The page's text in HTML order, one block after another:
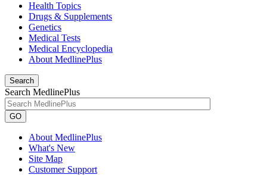
Health Topics
Drugs & Supplements
Genetics
Medical Tests
Medical Encyclopedia
About MedlinePlus
Search
Search MedlinePlus
GO
About MedlinePlus
What's New
Site Map
Customer Support